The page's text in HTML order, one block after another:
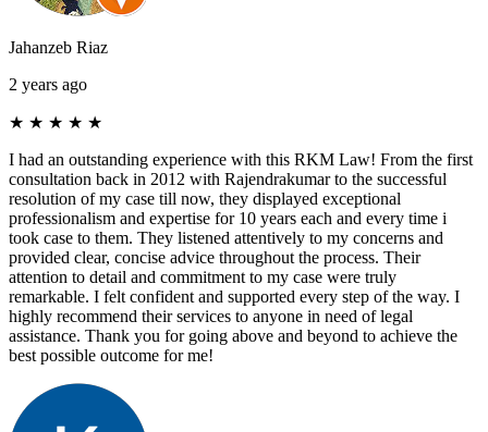
Jahanzeb Riaz
2 years ago
★ ★ ★ ★ ★
I had an outstanding experience with this RKM Law! From the first
consultation back in 2012 with Rajendrakumar to the successful
resolution of my case till now, they displayed exceptional
professionalism and expertise for 10 years each and every time i
took case to them. They listened attentively to my concerns and
provided clear, concise advice throughout the process. Their
attention to detail and commitment to my case were truly
remarkable. I felt confident and supported every step of the way. I
highly recommend their services to anyone in need of legal
assistance. Thank you for going above and beyond to achieve the
best possible outcome for me!